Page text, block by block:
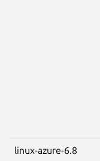
linux-azure-6.8